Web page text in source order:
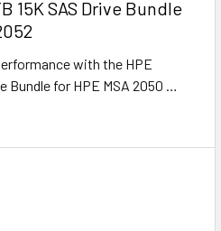
15K SAS Drive Bundle
with the HPE
Bundle for HPE MSA 2050 …